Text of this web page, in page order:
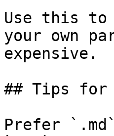
Use this to
your own
expensive.
## Tips for
Prefer